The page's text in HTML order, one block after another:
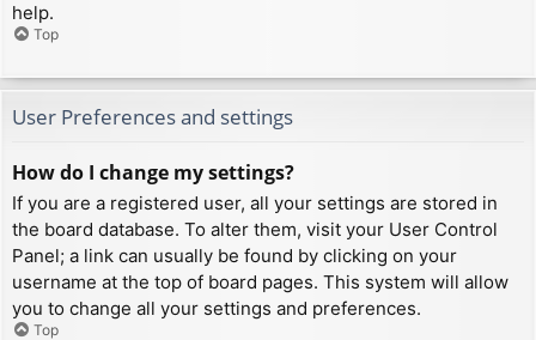
help.
Top
User Preferences and settings
How do I change my settings?
If you are a registered user, all your settings are stored in
the board database. To alter them, visit your User Control
Panel; a link can usually be found by clicking on your
username at the top of board pages. This system will allow
you to change all your settings and preferences.
Top